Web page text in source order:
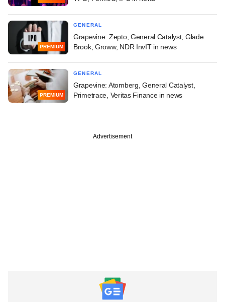
PREMIUM
GENERAL
Grapevine: Zepto, General Catalyst, Glade
Brook, Groww, NDR InvIT in news
PREMIUM
GENERAL
Grapevine: Atomberg, General Catalyst,
Primetrace, Veritas Finance in news
Advertisement